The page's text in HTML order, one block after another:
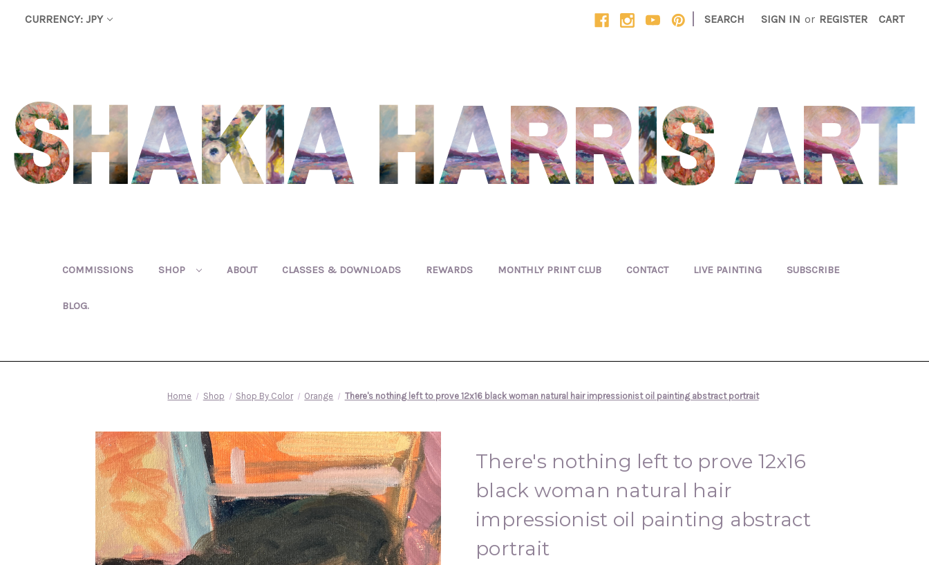
CURRENCY: JPY | SEARCH SIGN IN or REGISTER CART
COMMISSIONS SHOP ABOUT CLASSES & DOWNLOADS REWARDS MONTHLY PRINT CLUB CONTACT LIVE PAINTING SUBSCRIBE
BLOG.
Home Shop Shop By Color Orange There's nothing left to prove 12x16 black woman natural hair impressionist oil painting abstract portrait
There's nothing left to prove 12x16
black woman natural hair
impressionist oil painting abstract
portrait